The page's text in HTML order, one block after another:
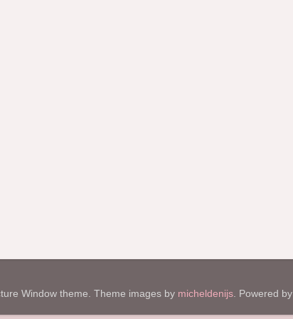
Window theme. Theme images by micheldenijs. Powered by